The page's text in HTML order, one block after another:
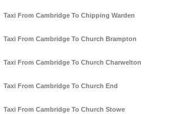
Taxi From Cambridge To Chipping Warden
Taxi From Cambridge To Church Brampton
Taxi From Cambridge To Church Charwelton
Taxi From Cambridge To Church End
Taxi From Cambridge To Church Stowe